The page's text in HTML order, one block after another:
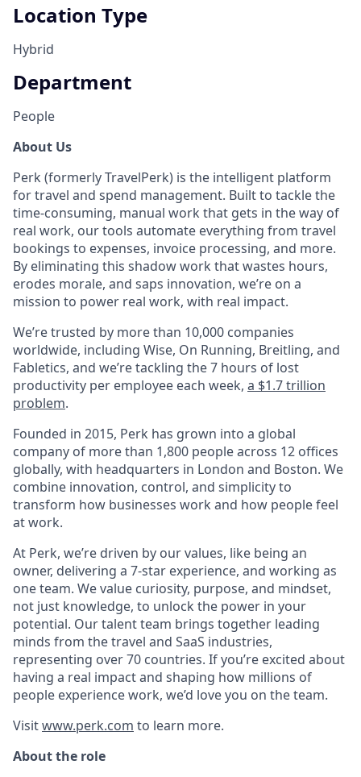
Location Type
Hybrid
Department
People
About Us
Perk (formerly TravelPerk) is the intelligent platform
for travel and spend management. Built to tackle the
time-consuming, manual work that gets in the way of
real work, our tools automate everything from travel
bookings to expenses, invoice processing, and more.
By eliminating this shadow work that wastes hours,
erodes morale, and saps innovation, we’re on a
mission to power real work, with real impact.
We’re trusted by more than 10,000 companies
worldwide, including Wise, On Running, Breitling, and
Fabletics, and we’re tackling the 7 hours of lost
productivity per employee each week, a $1.7 trillion
problem.
Founded in 2015, Perk has grown into a global
company of more than 1,800 people across 12 offices
globally, with headquarters in London and Boston. We
combine innovation, control, and simplicity to
transform how businesses work and how people feel
at work.
At Perk, we’re driven by our values, like being an
owner, delivering a 7-star experience, and working as
one team. We value curiosity, purpose, and mindset,
not just knowledge, to unlock the power in your
potential. Our talent team brings together leading
minds from the travel and SaaS industries,
representing over 70 countries. If you’re excited about
having a real impact and shaping how millions of
people experience work, we’d love you on the team.
Visitwww.perk.com to learn more.
About the role